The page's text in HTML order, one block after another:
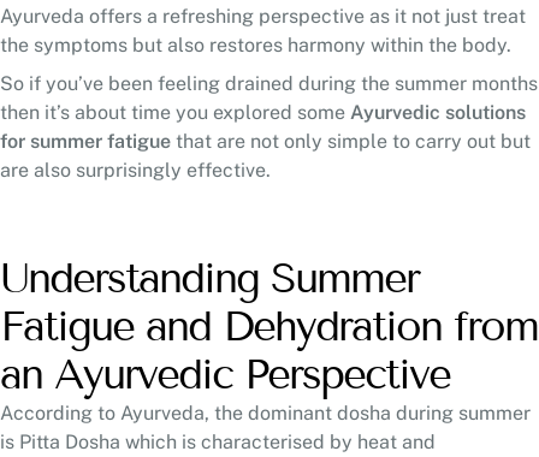
Ayurveda offers a refreshing perspective as it not just treat
the symptoms but also restores harmony within the body.
So if you’ve been feeling drained during the summer months
then it’s about time you explored some Ayurvedic solutions
for summer fatigue that are not only simple to carry out but
are also surprisingly effective.
Understanding Summer
Fatigue and Dehydration from
an Ayurvedic Perspective
According to Ayurveda, the dominant dosha during summer
is Pitta Dosha which is characterised by heat and